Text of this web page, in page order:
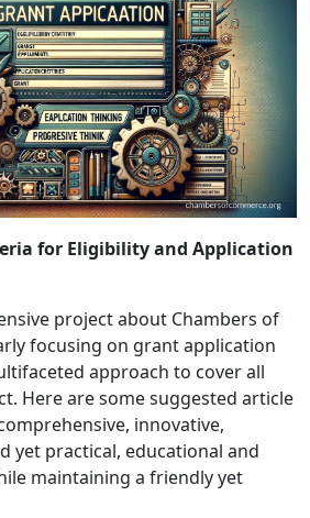
for Eligibility and Application
project about Chambers of
focusing on grant application
approach to cover all
Here are some suggested article
innovative,
yet practical, educational and
maintaining a friendly yet